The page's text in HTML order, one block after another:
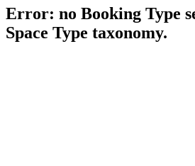
Error: no Booking Type
Space Type taxonomy.
EMAIL ADDRESS